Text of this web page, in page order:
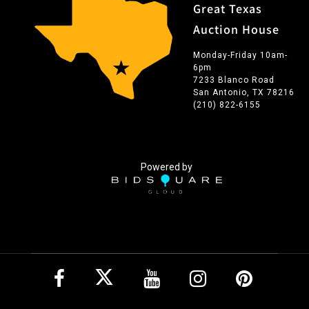
Great Texas
Auction House
Monday-Friday 10am-
6pm
7233 Blanco Road
San Antonio, TX 78216
(210) 822-6155
Powered by